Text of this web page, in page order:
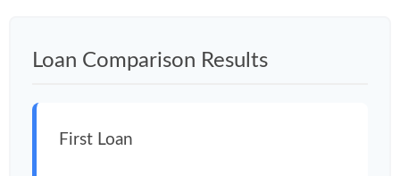
Loan Comparison Results
First Loan